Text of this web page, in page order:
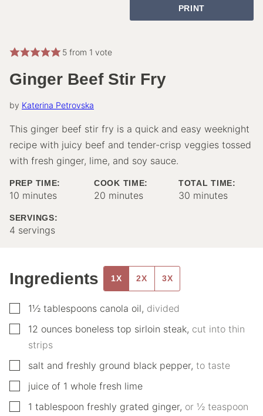
PRINT
5from 1 vote
Ginger Beef Stir Fry
by Katerina Petrovska
This ginger beef stir fry is a quick and easy weeknight
recipe with juicy beef and tender-crisp veggies tossed
with fresh ginger, lime, and soy sauce.
PREP TIME:
10 minutes
minutes
COOK TIME:
20 minutes
minutes
TOTAL TIME:
30 minutes
minutes
SERVINGS:
4 servings
Ingredients 1X 2X 3X
▢1½ tablespoons canola oil, divided
▢12 ounces boneless top sirloin steak, cut into thin
strips
▢
salt and freshly ground black pepper, to taste
▢
juice of 1 whole fresh lime
▢1 tablespoon freshly grated ginger, or ½ teaspoon